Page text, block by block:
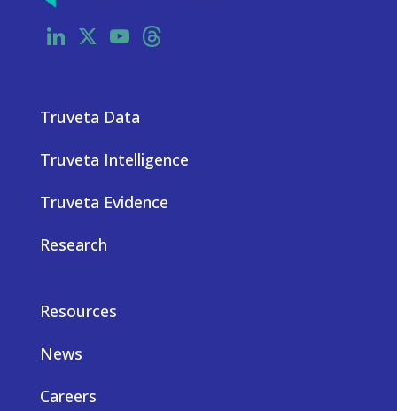
LinkedIn
X YouTube
Truveta Data
Truveta Intelligence
Truveta Evidence
Research
Resources
News
Careers